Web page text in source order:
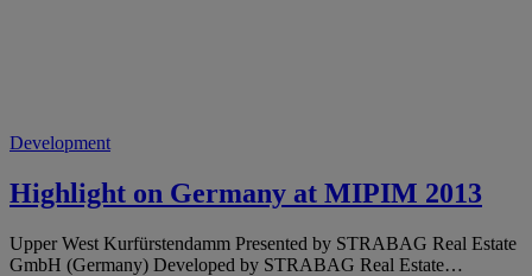
Development
Highlight on Germany at MIPIM 2013
Upper West Kurfürstendamm Presented by STRABAG Real Estate
GmbH (Germany) Developed by STRABAG Real Estate…